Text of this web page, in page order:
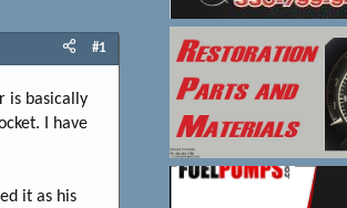
#1
is basically
I have
it as his